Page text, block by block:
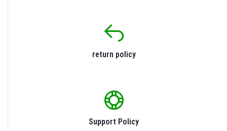
return policy
Support Policy